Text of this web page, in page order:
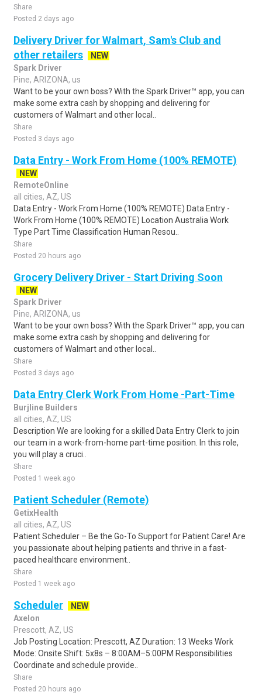
Share
Posted 2 days ago
Delivery Driver for Walmart, Sam's Club and
other retailers
NEW
Spark Driver
Pine, ARIZONA, us
Want to be your own boss? With the Spark Driver™ app, you can
make some extra cash by shopping and delivering for
customers of Walmart and other local..
Share
Posted 3 days ago
Data Entry - Work From Home (100% REMOTE)
NEW
RemoteOnline
all cities, AZ, US
Data Entry - Work From Home (100% REMOTE) Data Entry -
Work From Home (100% REMOTE) Location Australia Work
Type Part Time Classification Human Resou..
Share
Posted 20 hours ago
Grocery Delivery Driver - Start Driving Soon
NEW
Spark Driver
Pine, ARIZONA, us
Want to be your own boss? With the Spark Driver™ app, you can
make some extra cash by shopping and delivering for
customers of Walmart and other local..
Share
Posted 3 days ago
Data Entry Clerk Work From Home -Part-Time
Burjline Builders
all cities, AZ, US
Description We are looking for a skilled Data Entry Clerk to join
our team in a work-from-home part-time position. In this role,
you will play a cruci..
Share
Posted 1 week ago
Patient Scheduler (Remote)
GetixHealth
all cities, AZ, US
Patient Scheduler – Be the Go-To Support for Patient Care! Are
you passionate about helping patients and thrive in a fast-
paced healthcare environment..
Share
Posted 1 week ago
Scheduler
NEW
Axelon
Prescott, AZ, US
Job Posting Location: Prescott, AZ Duration: 13 Weeks Work
Mode: Onsite Shift: 5x8s – 8:00AM–5:00PM Responsibilities
Coordinate and schedule provide..
Share
Posted 20 hours ago